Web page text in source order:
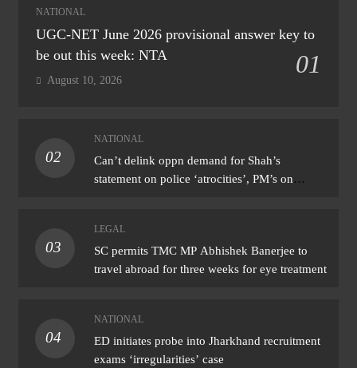
NATIONAL
UGC-NET June 2026 provisional answer key to
be out this week: NTA
01
August 10, 2026
02
NATIONAL
Can’t delink oppn demand for Shah’s
statement on police ‘atrocities’, PM’s on
03
LEGAL
SC permits TMC MP Abhishek Banerjee to
travel abroad for three weeks for eye treatment
04
NATIONAL
ED initiates probe into Jharkhand recruitment
exams ‘irregularities’ case